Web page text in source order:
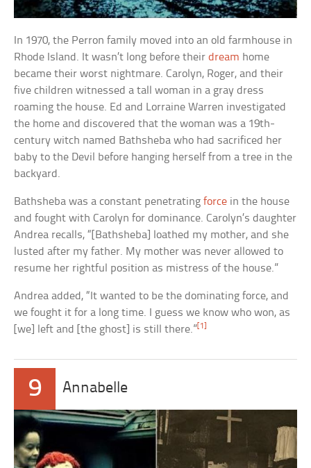
In 1970, the Perron family moved into an old farmhouse in
Rhode Island. It wasn’t long before theirdream home
became their worst nightmare. Carolyn, Roger, and their
five children witnessed a tall woman in a gray dress
roaming the house. Ed and Lorraine Warren investigated
the home and discovered that the woman was a 19th-
century witch named Bathsheba who had sacrificed her
baby to the Devil before hanging herself from a tree in the
backyard.
Bathsheba was a constant penetratingforce in the house
and fought with Carolyn for dominance. Carolyn’s daughter
Andrea recalls, “[Bathsheba] loathed my mother, and she
lusted after my father. My mother was never allowed to
resume her rightful position as mistress of the house.”
Andrea added, “It wanted to be the dominating force, and
we fought it for a long time. I guess we know who won, as
[we] left and [the ghost] is still there.” [1]
9 Annabelle